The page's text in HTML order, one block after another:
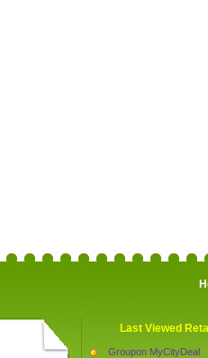
Last Viewed
Groupon MyCityDeal